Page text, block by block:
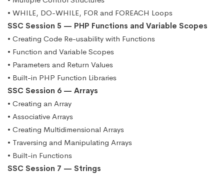
• WHILE, DO-WHILE, FOR and FOREACH Loops
SSC Session 5 — PHP Functions and Variable Scopes
• Creating Code Re-usability with Functions
• Function and Variable Scopes
• Parameters and Return Values
• Built-in PHP Function Libraries
SSC Session 6 — Arrays
• Creating an Array
• Associative Arrays
• Creating Multidimensional Arrays
• Traversing and Manipulating Arrays
• Built-in Functions
SSC Session 7 — Strings